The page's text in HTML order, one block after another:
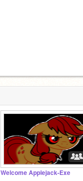
Welcome Applejack-Exe